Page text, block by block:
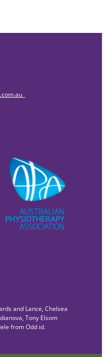
and Lance, Chelsea
Tony Elsom
from Odd id.